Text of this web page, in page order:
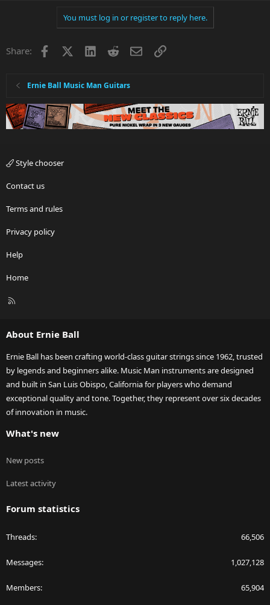
You must log in or register to reply here.
Share: Facebook LinkedInRedditEmailLink
Ernie Ball Music Man Guitars
Style chooser
Contact us
Terms and rules
Privacy policy
Help
Home
R
About Ernie Ball
Ernie Ball has been crafting world-class guitar strings since 1962, trusted
by legends and beginners alike. Music Man instruments are designed
and built in San Luis Obispo, California for players who demand
exceptional quality and tone. Together, they represent over six decades
of innovation in music.
What's new
New posts
Latest activity
Forum statistics
Threads 66,506
Messages 1,027,128
Members 65,904